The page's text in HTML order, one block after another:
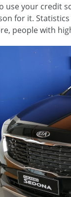
use your credit
for it.
people with